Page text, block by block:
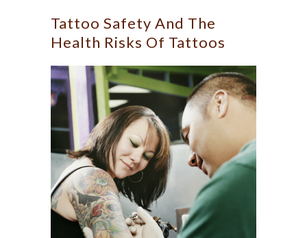
Tattoo Safety And The
Health Risks Of Tattoos